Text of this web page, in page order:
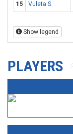
15
Vuleta S.
Show legend
PLAYERS